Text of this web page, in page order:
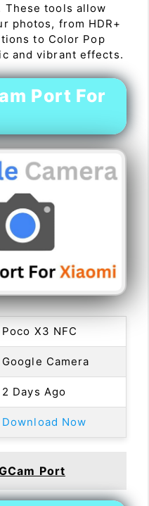
These tools allow
photos, from HDR+
to Color Pop
and vibrant effects.
Port For
Poco X3 NFC
Google Camera
2 Days Ago
Download Now
Port